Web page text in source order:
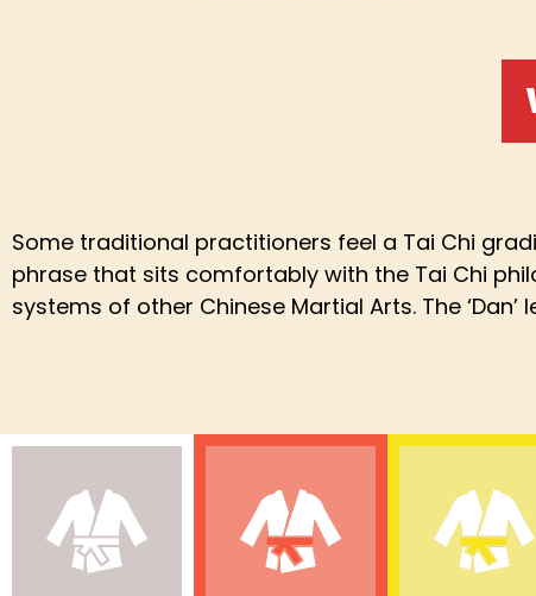
Some traditional practitioners feel a Tai Chi
phrase that sits comfortably with the Tai Chi
systems of other Chinese Martial Arts. The